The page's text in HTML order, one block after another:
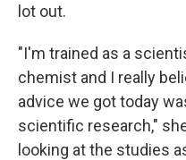
lot out.
"I'm trained as a
chemist and I really
advice we got today
scientific research,"
looking at the studies